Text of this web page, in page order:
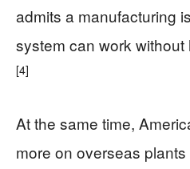
admits a manufacturing
system can work
[4]
At the same time,
more on overseas